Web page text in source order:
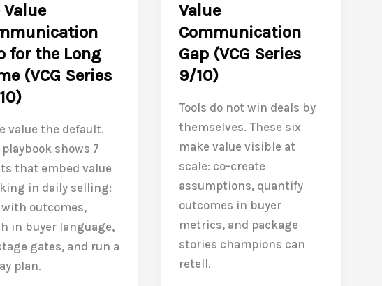
for the Long
(VCG Series
value the default.
shows 7
that embed value
in daily selling:
with outcomes,
in buyer language,
gates, and run a
plan.
Value
Communication
Gap (VCG Series
9/10)
Tools do not win deals by
themselves. These six
make value visible at
scale: co-create
assumptions, quantify
outcomes in buyer
metrics, and package
stories champions can
retell.